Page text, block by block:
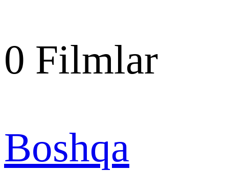
0 Filmlar
Boshqa